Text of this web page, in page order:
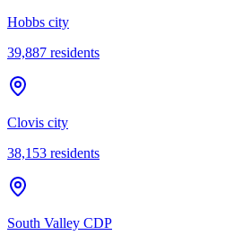
Hobbs city
39,887 residents
Clovis city
38,153 residents
South Valley CDP